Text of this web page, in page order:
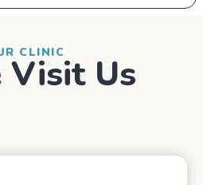
CLINIC
Visit Us